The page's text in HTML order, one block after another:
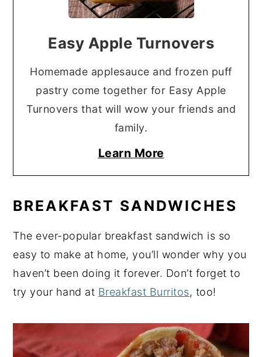
Easy Apple Turnovers
Homemade applesauce and frozen puff
pastry come together for Easy Apple
Turnovers that will wow your friends and
family.
Learn More
BREAKFAST SANDWICHES
The ever-popular breakfast sandwich is so
easy to make at home, you’ll wonder why you
haven’t been doing it forever. Don’t forget to
try your hand at Breakfast Burritos, too!